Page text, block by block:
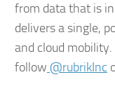
from data that is
delivers a single,
and cloud
follow @rubrikInc